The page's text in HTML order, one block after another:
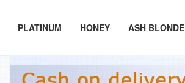
PLATINUM HONEY ASH BLONDE